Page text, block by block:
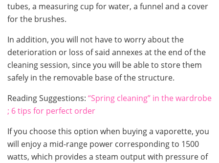
tubes, a measuring cup for water, a funnel and a cover
for the brushes.
In addition, you will not have to worry about the
deterioration or loss of said annexes at the end of the
cleaning session, since you will be able to store them
safely in the removable base of the structure.
Reading Suggestions: “Spring cleaning” in the wardrobe
; 6 tips for perfect order
If you choose this option when buying a vaporette, you
will enjoy a mid-range power corresponding to 1500
watts, which provides a steam output with pressure of